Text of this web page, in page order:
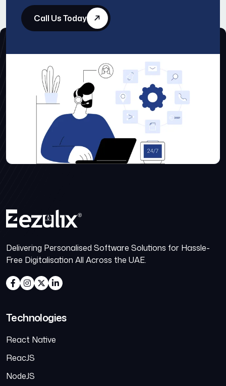
Call Us Today
Delivering Personalised Software Solutions for Hassle-
Free Digitalisation All Across the UAE.
Technologies
React Native
ReacJS
NodeJS